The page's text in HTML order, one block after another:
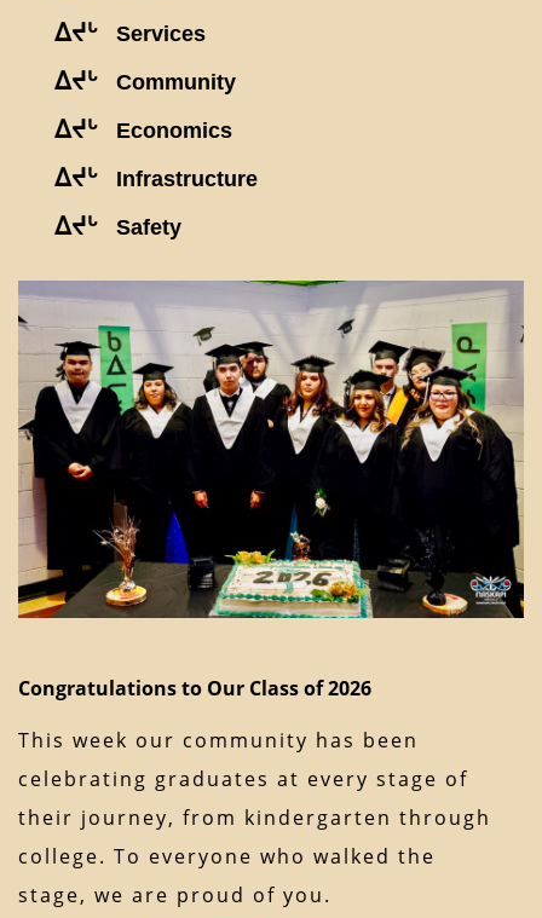
ᐃᔪᒡ Services
ᐃᔪᒡ Community
ᐃᔪᒡ Economics
ᐃᔪᒡ Infrastructure
ᐃᔪᒡ Safety
Congratulations to Our Class of 2026
This week our community has been
celebrating graduates at every stage of
their journey, from kindergarten through
college. To everyone who walked the
stage, we are proud of you.